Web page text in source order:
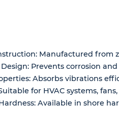
Manufactured
Prevents corrosion
Absorbs vibrations
for HVAC systems,
Available in shore